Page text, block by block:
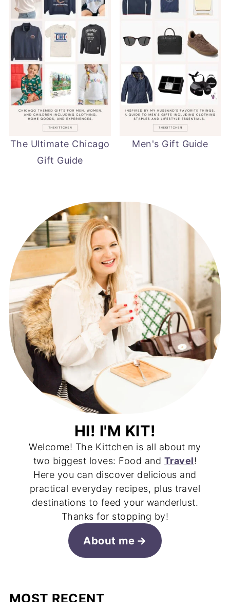
The Ultimate Chicago
Gift Guide
Men's Gift Guide
HI! I'M KIT!
Welcome! The Kittchen is all about my
two biggest loves: Food and Travel!
Here you can discover delicious and
practical everyday recipes, plus travel
destinations to feed your wanderlust.
Thanks for stopping by!
About me
MOST RECENT